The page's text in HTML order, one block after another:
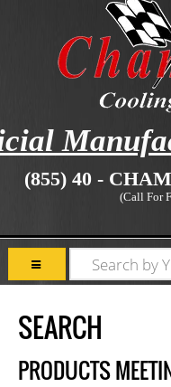
(855) 40 -
(Call For
SEARCH
PRODUCTS